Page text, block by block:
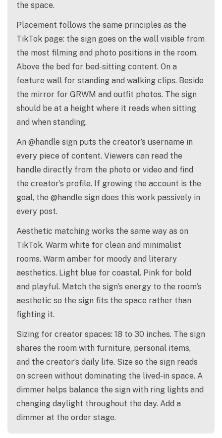
the space.
Placement follows the same principles as the
TikTok page: the sign goes on the wall visible from
the most filming and photo positions in the room.
Above the bed for bed-sitting content. On a
feature wall for standing and walking clips. Beside
the mirror for GRWM and outfit photos. The sign
should be at a height where it reads when sitting
and when standing.
An @handle sign puts the creator’s username in
every piece of content. Viewers can read the
handle directly from the photo or video and find
the creator’s profile. If growing the account is the
goal, the @handle sign does this work passively in
every post.
Aesthetic matching works the same way as on
TikTok. Warm white for clean and minimalist
rooms. Warm amber for moody and literary
aesthetics. Light blue for coastal. Pink for bold
and playful. Match the sign’s energy to the room’s
aesthetic so the sign fits the space rather than
fighting it.
Sizing for creator spaces: 18 to 30 inches. The sign
shares the room with furniture, personal items,
and the creator’s daily life. Size so the sign reads
on screen without dominating the lived-in space. A
dimmer helps balance the sign with ring lights and
changing daylight throughout the day. Add a
dimmer at the order stage.